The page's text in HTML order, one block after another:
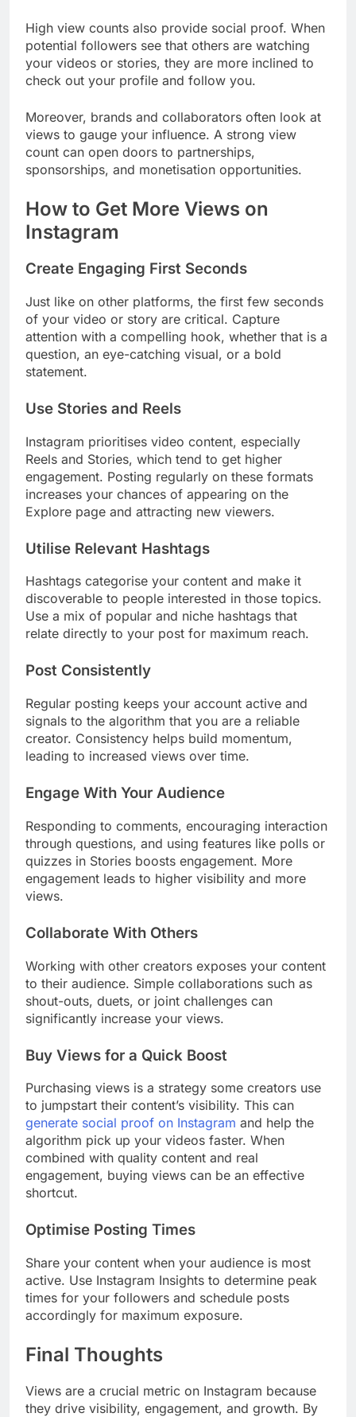
High view counts also provide social proof. When
potential followers see that others are watching
your videos or stories, they are more inclined to
check out your profile and follow you.
Moreover, brands and collaborators often look at
views to gauge your influence. A strong view
count can open doors to partnerships,
sponsorships, and monetisation opportunities.
How to Get More Views on
Instagram
Create Engaging First Seconds
Just like on other platforms, the first few seconds
of your video or story are critical. Capture
attention with a compelling hook, whether that is a
question, an eye-catching visual, or a bold
statement.
Use Stories and Reels
Instagram prioritises video content, especially
Reels and Stories, which tend to get higher
engagement. Posting regularly on these formats
increases your chances of appearing on the
Explore page and attracting new viewers.
Utilise Relevant Hashtags
Hashtags categorise your content and make it
discoverable to people interested in those topics.
Use a mix of popular and niche hashtags that
relate directly to your post for maximum reach.
Post Consistently
Regular posting keeps your account active and
signals to the algorithm that you are a reliable
creator. Consistency helps build momentum,
leading to increased views over time.
Engage With Your Audience
Responding to comments, encouraging interaction
through questions, and using features like polls or
quizzes in Stories boosts engagement. More
engagement leads to higher visibility and more
views.
Collaborate With Others
Working with other creators exposes your content
to their audience. Simple collaborations such as
shout-outs, duets, or joint challenges can
significantly increase your views.
Buy Views for a Quick Boost
Purchasing views is a strategy some creators use
to jumpstart their content’s visibility. This can
generate social proof on Instagram and help the
algorithm pick up your videos faster. When
combined with quality content and real
engagement, buying views can be an effective
shortcut.
Optimise Posting Times
Share your content when your audience is most
active. Use Instagram Insights to determine peak
times for your followers and schedule posts
accordingly for maximum exposure.
Final Thoughts
Views are a crucial metric on Instagram because
they drive visibility, engagement, and growth. By